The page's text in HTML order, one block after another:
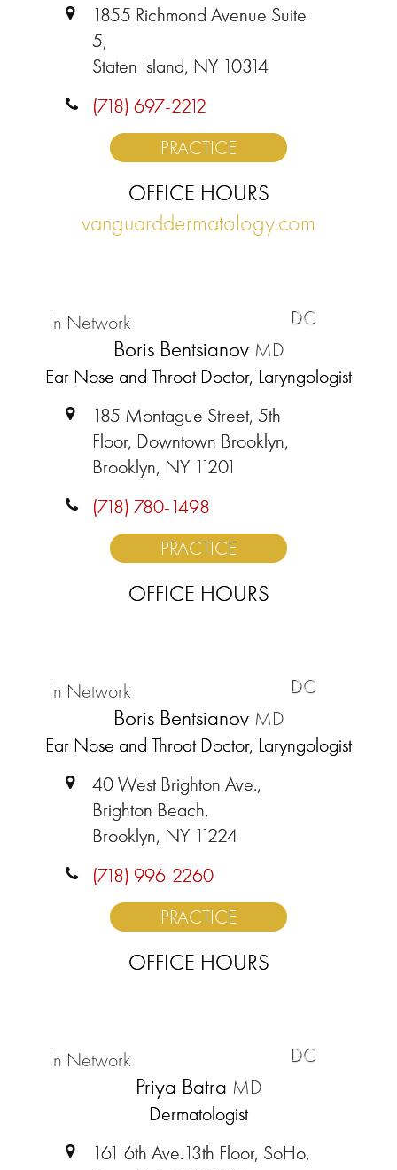
1855 Richmond Avenue Suite
5,
Staten Island, NY 10314
(718) 697-2212
PRACTICE
OFFICE HOURS
vanguarddermatology.com
DC
In Network
Boris Bentsianov MD
Ear Nose and Throat Doctor, Laryngologist
185 Montague Street, 5th
Floor, Downtown Brooklyn,
Brooklyn, NY 11201
(718) 780-1498
PRACTICE
OFFICE HOURS
DC
In Network
Boris Bentsianov MD
Ear Nose and Throat Doctor, Laryngologist
40 West Brighton Ave.,
Brighton Beach,
Brooklyn, NY 11224
(718) 996-2260
PRACTICE
OFFICE HOURS
DC
In Network
Priya Batra MD
Dermatologist
161 6th Ave.13th Floor, SoHo,